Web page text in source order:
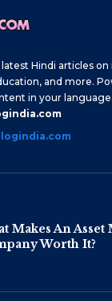
Hindi articles
and more.
in your
Makes An
Worth It?